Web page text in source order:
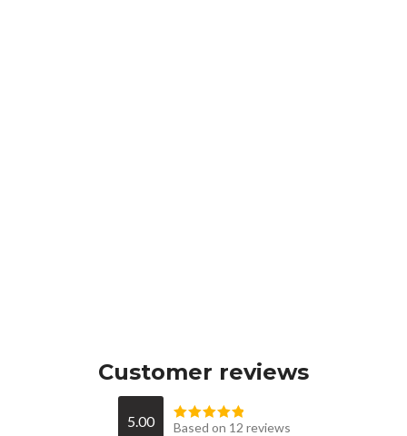
Customer reviews
5.00 Based on 12 reviews